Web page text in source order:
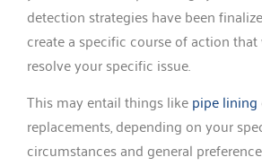
detection strategies have been
create a specific course of action
resolve your specific issue.
This may entail things likepipe lining
replacements, depending on your
circumstances and general